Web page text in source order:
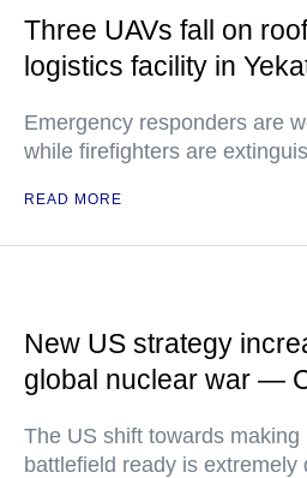
Three UAVs fall on
logistics facility in
Emergency responders are
while firefighters are
READ MORE
New US strategy
global nuclear war —
The US shift towards
battlefield ready is extremely